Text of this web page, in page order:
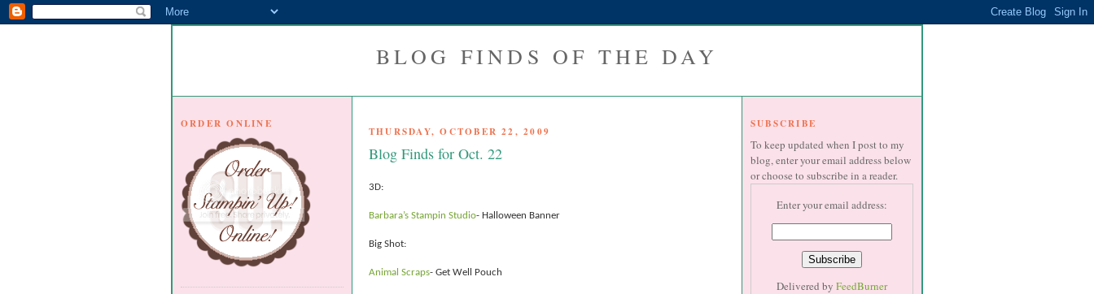
BLOG FINDS OF THE DAY
ORDER ONLINE
THURSDAY, OCTOBER 22, 2009
Blog Finds for Oct. 22
3D:
Barbara’s Stampin Studio- Halloween Banner
Big Shot:
Animal Scraps- Get Well Pouch
SUBSCRIBE
To keep updated when I post to my
blog, enter your email address below
or choose to subscribe in a reader.
Enter your email address:
Delivered by FeedBurner